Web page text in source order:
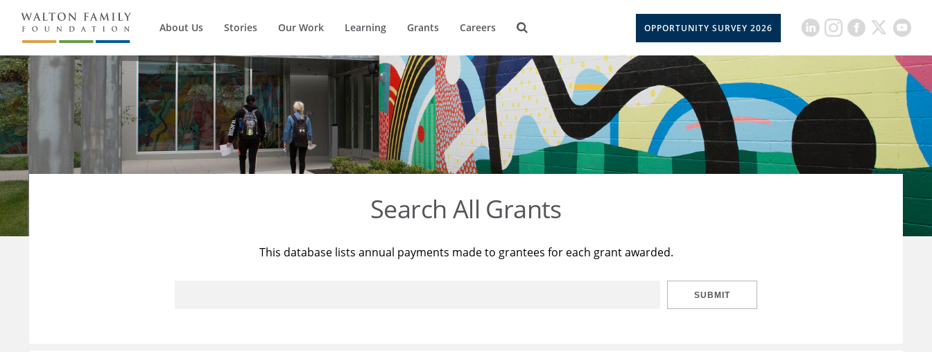
About Us Stories Our Work Learning Grants Careers OPPORTUNITY SURVEY 2026
Search All Grants
This database lists annual payments made to grantees for each grant awarded.
SUBMIT